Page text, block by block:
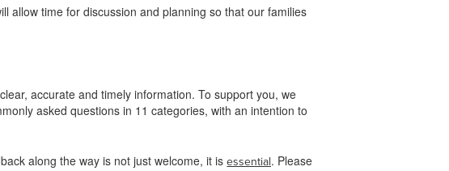
allow time for discussion and planning so that our families
accurate and timely information. To support you, we
asked questions in 11 categories, with an intention to
along the way is not just welcome, it isessential. Please